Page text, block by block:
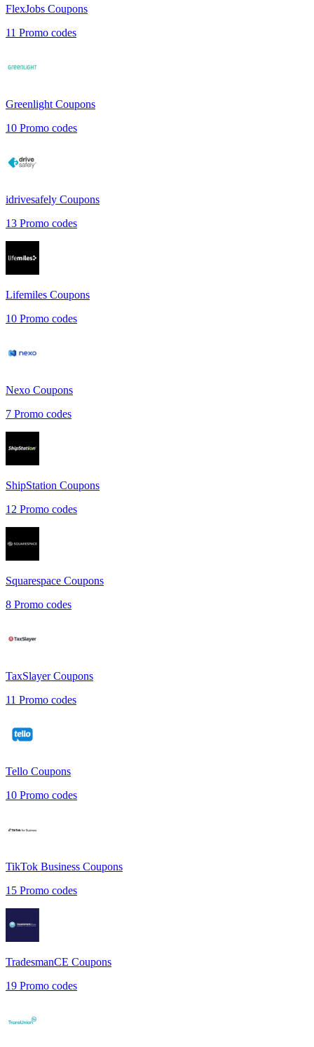
FlexJobs Coupons
11 Promo codes
Greenlight Coupons
10 Promo codes
idrivesafely Coupons
13 Promo codes
Lifemiles Coupons
10 Promo codes
Nexo Coupons
7 Promo codes
ShipStation Coupons
12 Promo codes
Squarespace Coupons
8 Promo codes
TaxSlayerCoupons
11 Promo codes
Tello Coupons
10 Promo codes
TikTok Business Coupons
15 Promo codes
TradesmanCE Coupons
19 Promo codes